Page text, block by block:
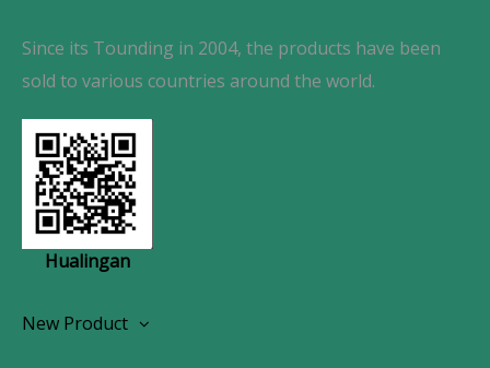
Since its Tounding in 2004, the products have been
sold to various countries around the world.
Hualingan
New Product